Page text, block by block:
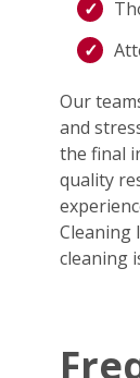
Our
and
the final
quality
Cleaning
cleaning